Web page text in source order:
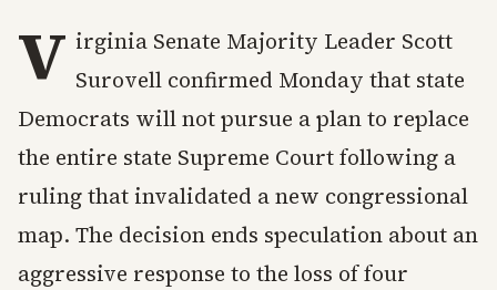
V irginia Senate Majority Leader Scott
Surovell confirmed Monday that state
Democrats will not pursue a plan to replace
the entire state Supreme Court following a
ruling that invalidated a new congressional
map. The decision ends speculation about an
aggressive response to the loss of four